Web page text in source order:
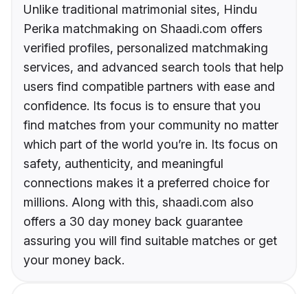
Unlike traditional matrimonial sites, Hindu
Perika matchmaking on Shaadi.com offers
verified profiles, personalized matchmaking
services, and advanced search tools that help
users find compatible partners with ease and
confidence. Its focus is to ensure that you
find matches from your community no matter
which part of the world you’re in. Its focus on
safety, authenticity, and meaningful
connections makes it a preferred choice for
millions. Along with this, shaadi.com also
offers a 30 day money back guarantee
assuring you will find suitable matches or get
your money back.